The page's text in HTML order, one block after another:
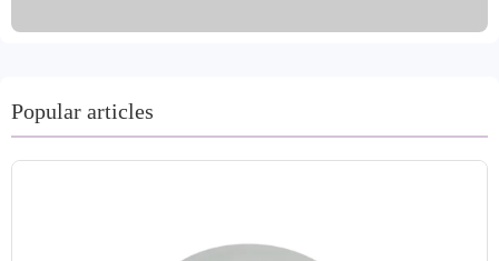
R90 E-mark. We offer a variety of packaging and
rust prevention. Our customer-centric approach accepts
Popular articles